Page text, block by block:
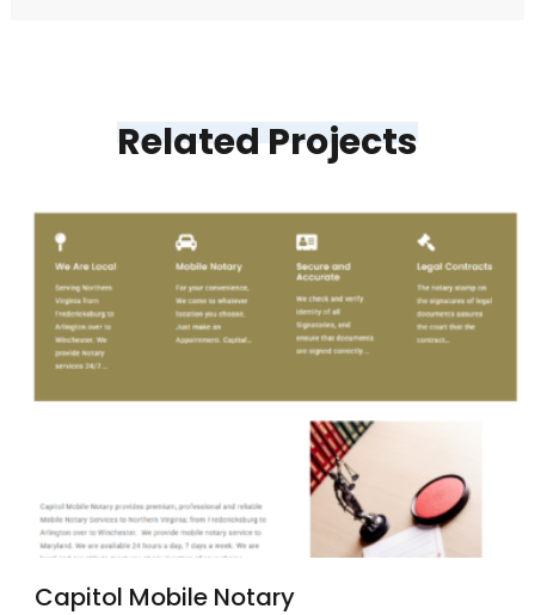
Related Projects
Capitol Mobile Notary